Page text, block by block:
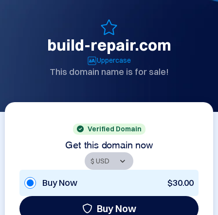
build-repair.com
Uppercase
This domain name is for sale!
Verified Domain
Get this domain now
Buy Now $30.00
Buy Now